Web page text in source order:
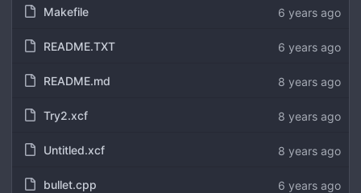
Makefile 6 years ago
README.TXT 6 years ago
README.md 8 years ago
Try2.xcf 8 years ago
Untitled.xcf 8 years ago
bullet.cpp 6 years ago